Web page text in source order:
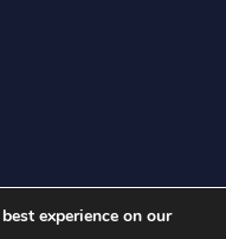
experience on our